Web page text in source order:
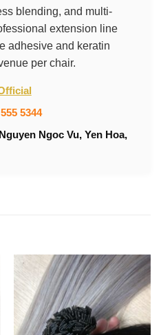
blending, and multi-
extension line
adhesive and keratin
per chair.
5344
Ngoc Vu, Yen Hoa,